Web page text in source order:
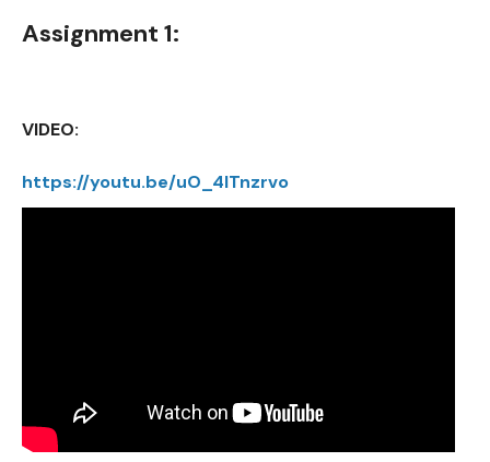
Assignment 1:
VIDEO:
https://youtu.be/uO_4ITnzrvo